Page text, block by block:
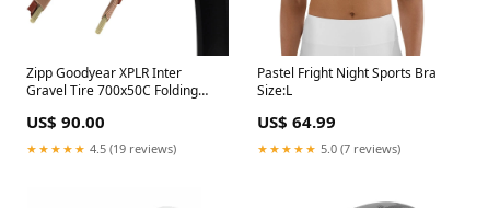
Zipp Goodyear XPLR Inter
Gravel Tire 700x50C Folding
M:Wall Black CheckoutSpec=
6903/61903 Qty 1
US$ 90.00
★★★★★ 4.5 (19 reviews)
Pastel Fright Night Sports Bra
Size:L
US$ 64.99
★★★★★ 5.0 (7 reviews)